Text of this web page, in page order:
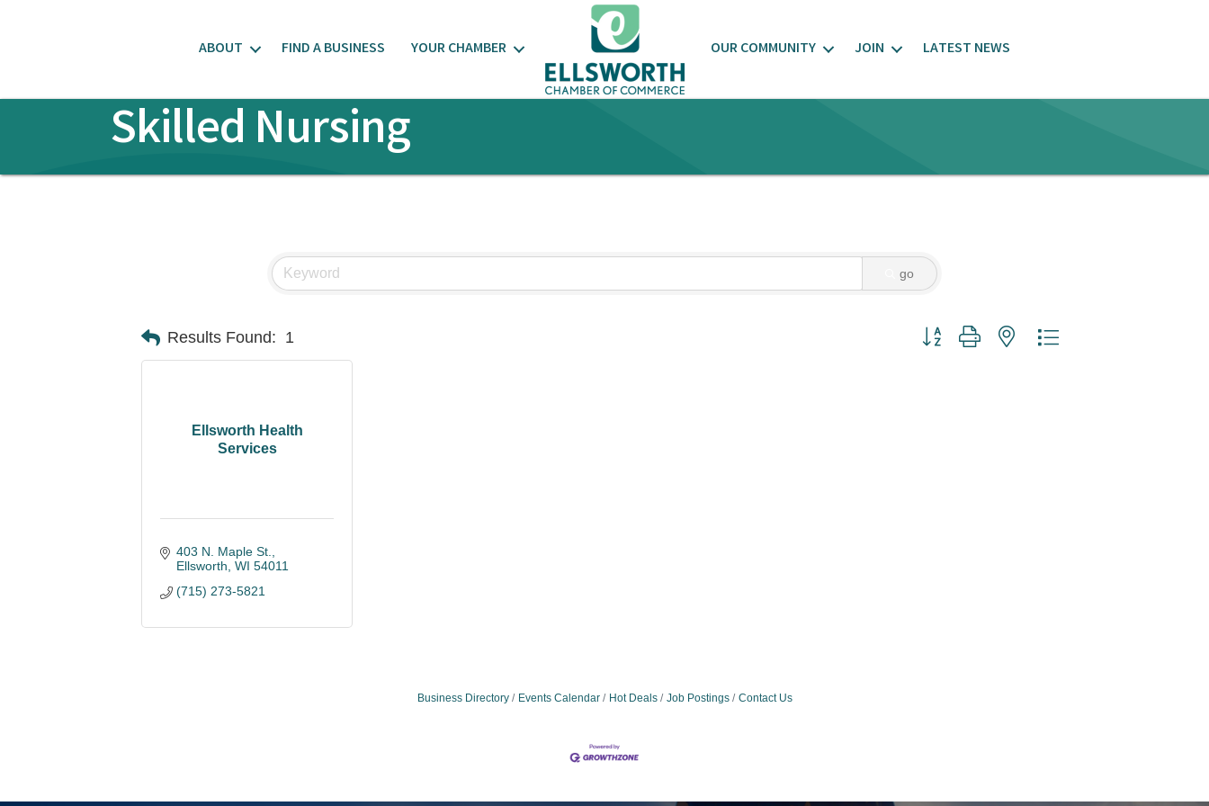
ABOUT FIND A BUSINESS YOUR CHAMBER OUR COMMUNITY JOIN LATEST NEWS
Skilled Nursing
go
Results Found: 1 Button group with nested dropdown
Ellsworth Health
Services
403 N. Maple St.
Ellsworth WI 54011
(715) 273-5821
Business Directory Events Calendar Hot Deals Job Postings Contact Us